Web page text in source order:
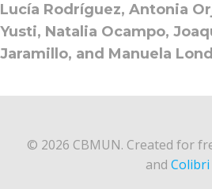
Lucía Rodríguez, Antonia
Yusti, Natalia Ocampo,
Jaramillo, and Manuela
© 2026 CBMUN. Created for
and Colibri